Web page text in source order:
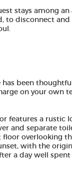
stays among
to disconnect
been
on your own
features a rustic
and separate
overlooking
with the
a day well